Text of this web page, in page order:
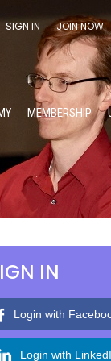
SIGN IN JOIN NOW
MEMBERSHIP
IN
Login with
Login with